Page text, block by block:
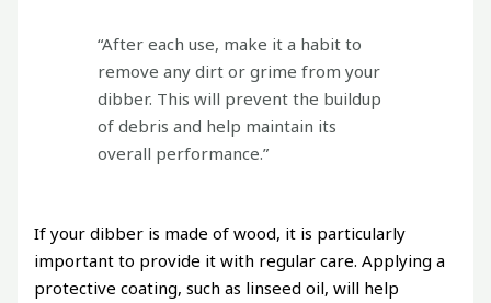
“After each use, make it a habit to
remove any dirt or grime from your
dibber. This will prevent the buildup
of debris and help maintain its
overall performance.”
If your dibber is made of wood, it is particularly
important to provide it with regular care. Applying a
protective coating, such as linseed oil, will help